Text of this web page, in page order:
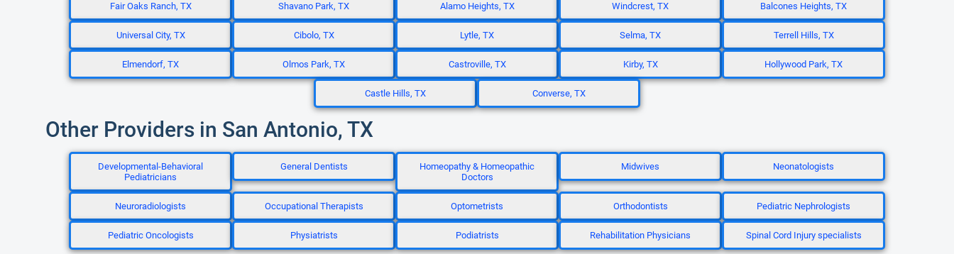
Fair Oaks Ranch, TX Shavano Park, TX Alamo Heights, TX Windcrest, TX Balcones Heights, TX
Universal City, TX Cibolo, TX Lytle, TX Selma, TX Terrell Hills, TX
Elmendorf, TX Olmos Park, TX Castroville, TX Kirby, TX Hollywood Park, TX
Castle Hills, TX Converse, TX
Other Providers in San Antonio, TX
Developmental-Behavioral
Pediatricians
General Dentists
Homeopathy & Homeopathic
Doctors
Midwives Neonatologists
Neuroradiologists Occupational Therapists Optometrists Orthodontists Pediatric Nephrologists
Pediatric Oncologists Physiatrists Podiatrists Rehabilitation Physicians Spinal Cord Injury specialists